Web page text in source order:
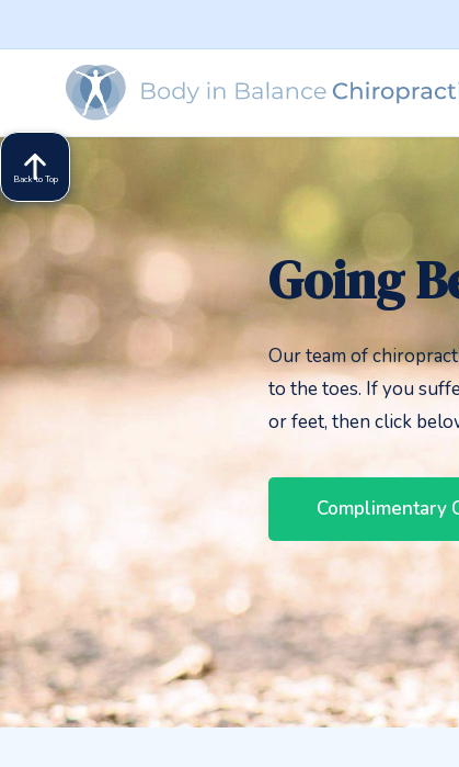
Back to Top
Going
Our team of
to the toes. If you
or feet, then click
Complimentary